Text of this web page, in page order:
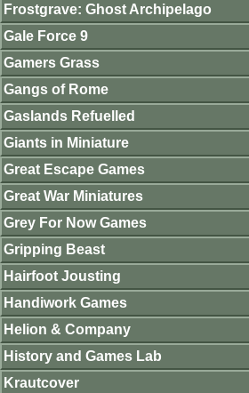
Frostgrave: Ghost Archipelago
Gale Force 9
Gamers Grass
Gangs of Rome
Gaslands Refuelled
Giants in Miniature
Great Escape Games
Great War Miniatures
Grey For Now Games
Gripping Beast
Hairfoot Jousting
Handiwork Games
Helion & Company
History and Games Lab
Krautcover